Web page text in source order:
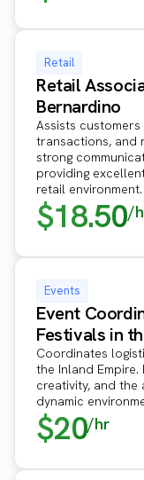
Retail
Retail
Bernardino
Assists
transactions, and
strong
providing
retail environment.
$18.50/
Events
Event
Festivals in
Coordinates
the Inland
creativity, and the
dynamic
$20/hr